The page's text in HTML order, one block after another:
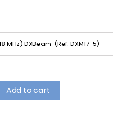
MHz) DXBeam (Ref. DXM17-5)
Add to cart